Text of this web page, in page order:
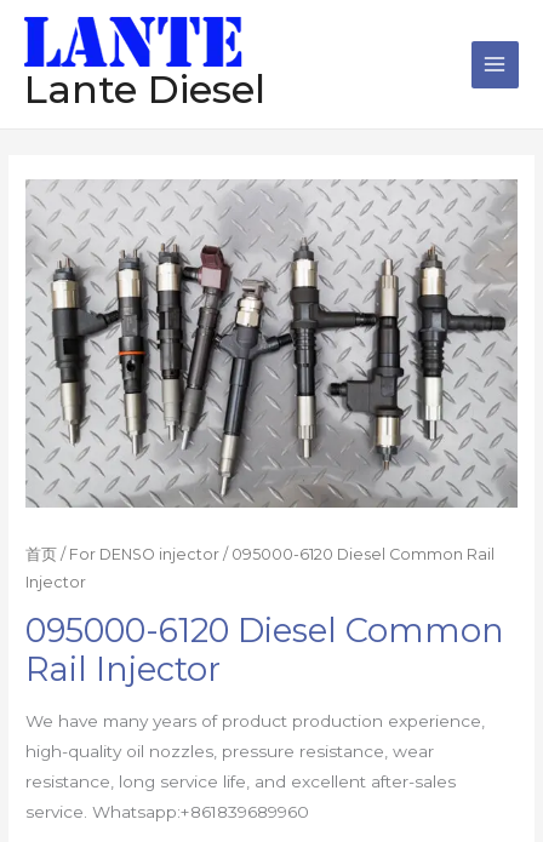
Lante Diesel
首页 / For DENSO injector / 095000-6120 Diesel Common Rail
Injector
095000-6120 Diesel Common
Rail Injector
We have many years of product production experience,
high-quality oil nozzles, pressure resistance, wear
resistance, long service life, and excellent after-sales
service. Whatsapp:+861839689960